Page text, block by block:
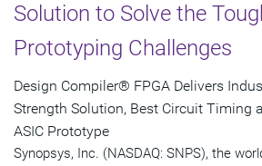
Solution to Solve the
Prototyping Challenges
Design Compiler® FPGA Delivers
Strength Solution, Best Circuit Timing
ASIC Prototype
Synopsys, Inc. (NASDAQ: SNPS), the